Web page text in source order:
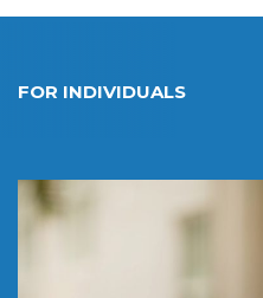
FOR INDIVIDUALS